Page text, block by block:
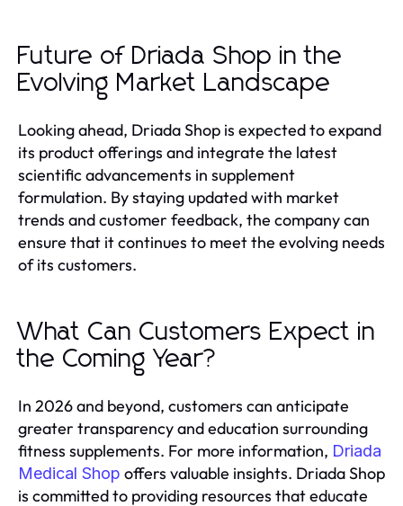
Future of Driada Shop in the
Evolving Market Landscape
Looking ahead, Driada Shop is expected to expand
its product offerings and integrate the latest
scientific advancements in supplement
formulation. By staying updated with market
trends and customer feedback, the company can
ensure that it continues to meet the evolving needs
of its customers.
What Can Customers Expect in
the Coming Year?
In 2026 and beyond, customers can anticipate
greater transparency and education surrounding
fitness supplements. For more information, Driada
Medical Shop offers valuable insights. Driada Shop
is committed to providing resources that educate